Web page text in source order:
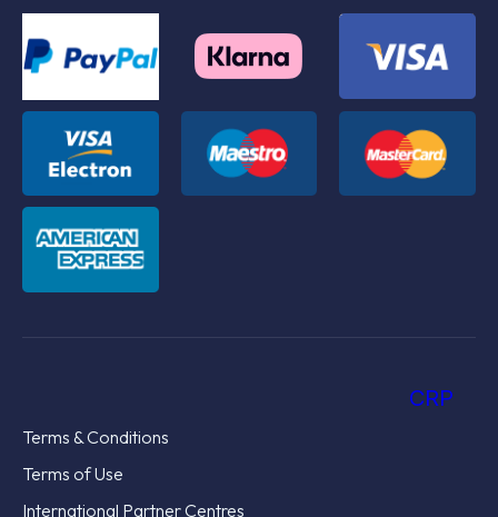
Terms & Conditions
Terms of Use
International Partner Centres
CRP